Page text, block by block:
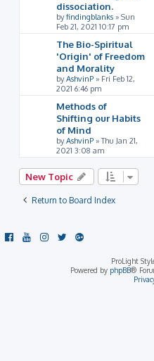
dissociation.
byfindingblanks » Sun
Feb 21, 2021 10:17 pm
The Bio-Spiritual
'Origin' of Freedom
and Morality
byAshvinP » Fri Feb 12,
2021 6:46 pm
Methods of
Shifting our Habits
of Mind
byAshvinP »Thu Jan 21,
2021 3:08 am
New Topic
Return to Board Index
ProLight
Powered by phpBB®